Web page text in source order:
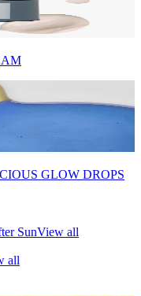
GLOW DROPS
SunView all
all